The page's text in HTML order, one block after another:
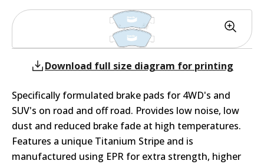
Download full size diagram for printing
Specifically formulated brake pads for 4WD's and
SUV's on road and off road. Provides low noise, low
dust and reduced brake fade at high temperatures.
Features a unique Titanium Stripe and is
manufactured using EPR for extra strength, higher